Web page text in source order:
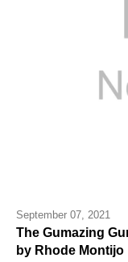
September 07, 2021
The Gumazing
by Rhode Montijo